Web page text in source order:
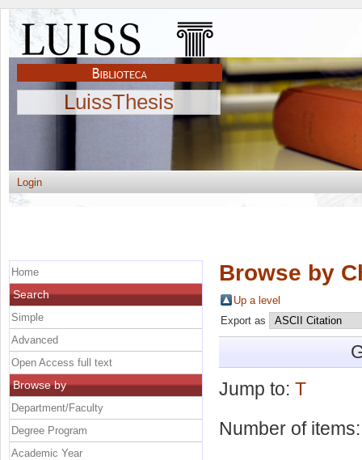
LuissThesis
Login
Browse by
Up a level
Export as
Jump to: T
Number of
Home
Search
Simple
Advanced
Open Access full text
Browse by
Department/Faculty
Degree Program
Academic Year